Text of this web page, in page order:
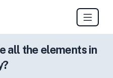
all the elements in